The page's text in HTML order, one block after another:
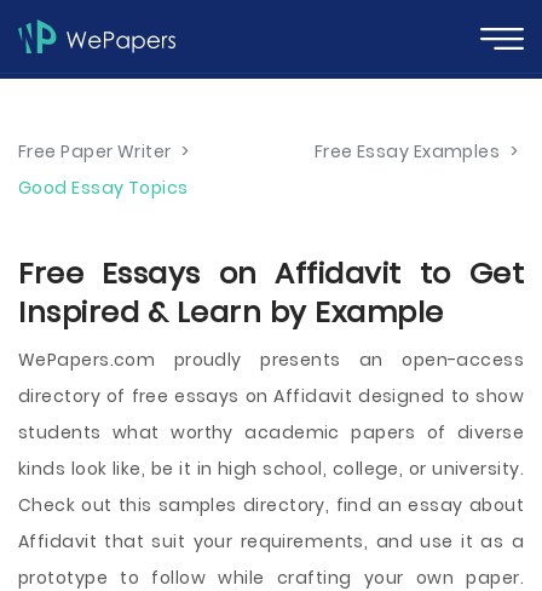
Free Paper Writer > Free Essay Examples >
Good Essay Topics
Free Essays on Affidavit to Get
Inspired & Learn by Example
WePapers.com proudly presents an open-access
directory of free essays on Affidavit designed to show
students what worthy academic papers of diverse
kinds look like, be it in high school, college, or university.
Check out this samples directory, find an essay about
Affidavit that suit your requirements, and use it as a
prototype to follow while crafting your own paper.